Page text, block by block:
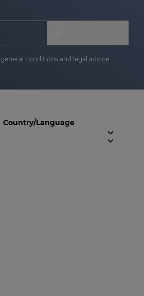
general conditions and legal advice
Country/Language